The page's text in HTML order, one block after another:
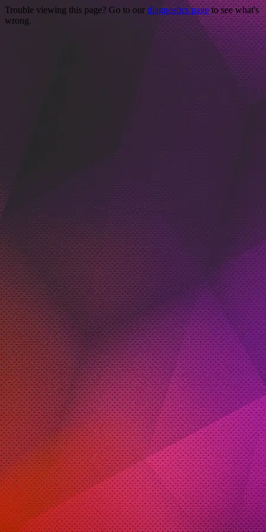
Trouble viewing this page? Go to our diagnostics pageto see what's
wrong.